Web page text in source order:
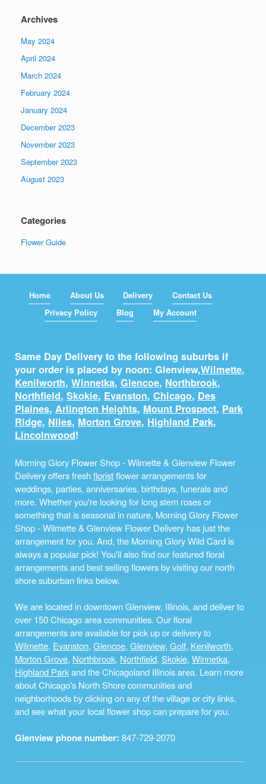
Archives
May 2024
April 2024
March 2024
February 2024
January 2024
December 2023
November 2023
September 2023
August 2023
Categories
Flower Guide
Home About Us Delivery
Contact Us
Privacy Policy
Blog My Account
Same Day Delivery to the following suburbs if
your order is placed by noon: Glenview,Wilmette,
Kenilworth, Winnetka, Glencoe, Northbrook,
Northfield, Skokie, Evanston, Chicago, Des
Plaines, Arlington Heights, Mount Prospect, Park
Ridge, Niles, Morton Grove, Highland Park,
Lincolnwood!
Morning Glory Flower Shop - Wilmette & Glenview Flower
Delivery offers freshfloristflower arrangements for
weddings, parties, anniversaries, birthdays, funerals and
more. Whether you're looking for long stem roses or
something that is seasonal in nature, Morning Glory Flower
Shop - Wilmette & Glenview Flower Delivery has just the
arrangement for you. And, the Morning Glory Wild Card is
always a popular pick! You'll also find our featured floral
arrangements and best selling flowers by visiting our north
shore suburban links below.
We are located in downtown Glenview, Illinois, and deliver to
over 150 Chicago area communities. Our floral
arrangements are available for pick up or delivery to
Wilmette, Evanston, Glencoe, Glenview, Golf, Kenilworth,
Morton Grove, Northbrook, Northfield, Skokie, Winnetka,
Highland Parkand the Chicagoland Illinois area. Learn more
about Chicago's North Shore communities and
neighborhoods by clicking on any of the village or city links,
and see what your local flower shop can prepare for you.
Glenview phone number: 847-729-2070